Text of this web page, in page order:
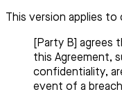
This version applies
[Party B] agrees
this Agreement,
confidentiality,
event of a